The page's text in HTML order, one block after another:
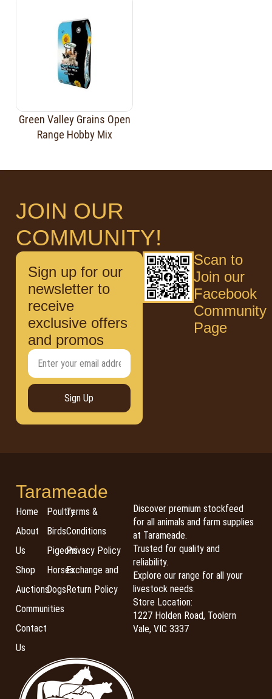
Green Valley Grains Open
Range Hobby Mix
JOIN OUR
COMMUNITY!
Sign up for our
newsletter to
receive
exclusive offers
and promos
Sign Up
Scan to
Join our
Facebook
Community
Page
Tarameade
Home
About
Us
Shop
Auctions
Communities
Contact
Us
Poultry
Birds
Pigeons
Horses
Dogs
Terms &
Conditions
Privacy Policy
Exchange and
Return Policy
Discover premium stockfeed
for all animals and farm supplies
at Tarameade.
Trusted for quality and
reliability.
Explore our range for all your
livestock needs.
Store Location:
1227 Holden Road, Toolern
Vale, VIC 3337